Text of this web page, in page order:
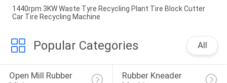
1440rpm 3KW Waste Tyre Recycling Plant Tire Block Cutter
Car Tire Recycling Machine
Popular Categories All
Open Mill Rubber
Rubber Kneader